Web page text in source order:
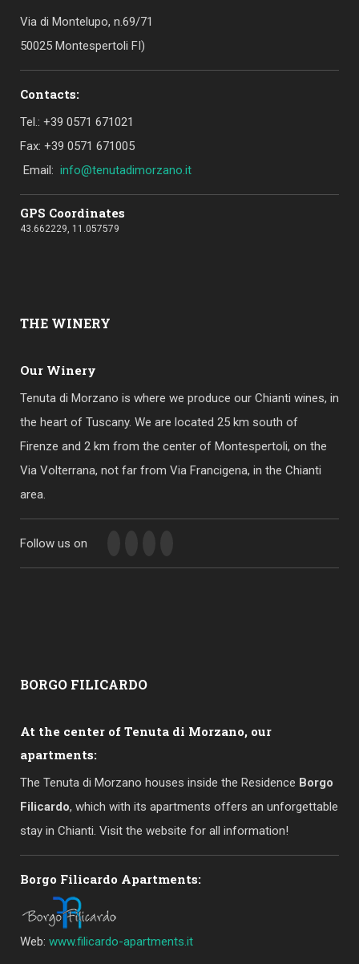
Via di Montelupo, n.69/71
50025 Montespertoli FI)
Contacts:
Tel.: +39 0571 671021
Fax: +39 0571 671005
Email: info@tenutadimorzano.it
GPS Coordinates
43.662229, 11.057579
THE WINERY
Our Winery
Tenuta di Morzano is where we produce our Chianti wines, in
the heart of Tuscany. We are located 25 km south of
Firenze and 2 km from the center of Montespertoli, on the
Via Volterrana, not far from Via Francigena, in the Chianti
area.
Follow us on
BORGO FILICARDO
At the center of Tenuta di Morzano, our
apartments:
The Tenuta di Morzano houses inside the Residence Borgo
Filicardo, which with its apartments offers an unforgettable
stay in Chianti. Visit the website for all information!
Borgo Filicardo Apartments:
Web: www.filicardo-apartments.it